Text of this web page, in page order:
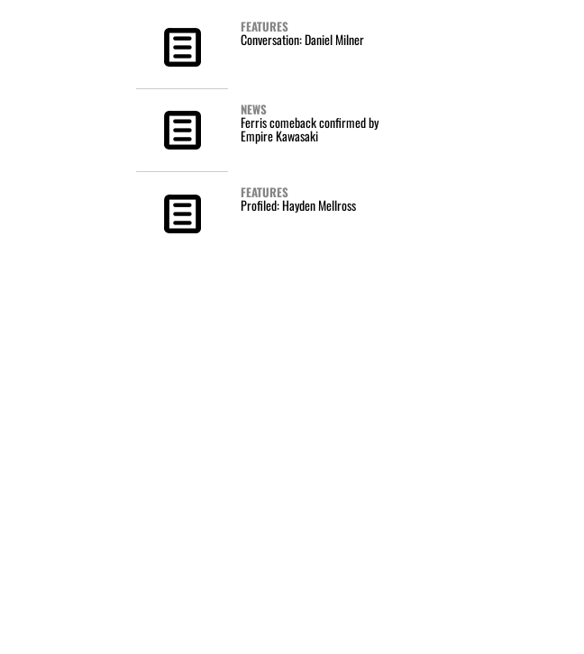
FEATURES
Conversation: Daniel Milner
NEWS
Ferris comeback confirmed by
Empire Kawasaki
FEATURES
Profiled: Hayden Mellross